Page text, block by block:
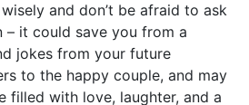
and don’t be afraid to ask
– it could save you from a
jokes from your future
to the happy couple, and may
filled with love, laughter, and a